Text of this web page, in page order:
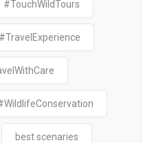
#TouchWildTours
#TravelExperience
best scenaries